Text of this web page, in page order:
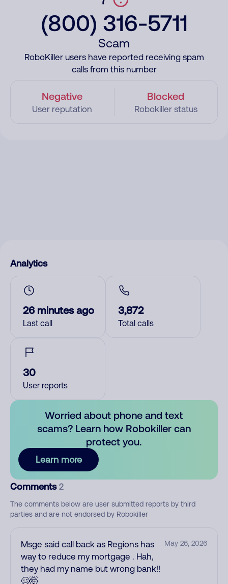
(800) 316-5711
Scam
RoboKiller users have reported receiving spam
calls from this number
Negative
User reputation
Blocked
Robokiller status
Analytics
26 minutes ago
Last call
3,872
Total calls
30
User reports
Worried about phone and text
scams? Learn how Robokiller can
protect you.
Learn more
Comments 2
The comments below are user submitted reports by third
parties and are not endorsed by Robokiller
Msge said call back as Regions has
way to reduce my mortgage . Hah,
they had my name but wrong bank!!
🥴🤯
May 26, 2026